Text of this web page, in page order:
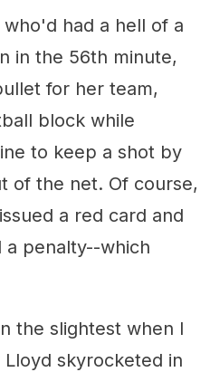
had a hell of a
in the 56th minute,
for her team,
block while
to keep a shot by
of the net. Of course,
a red card and
a penalty--which
the slightest when I
skyrocketed in